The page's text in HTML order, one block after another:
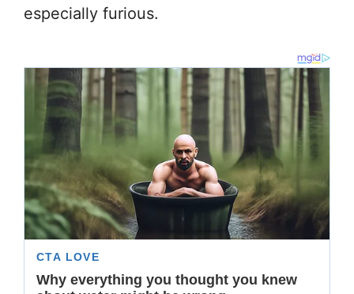
especially furious.